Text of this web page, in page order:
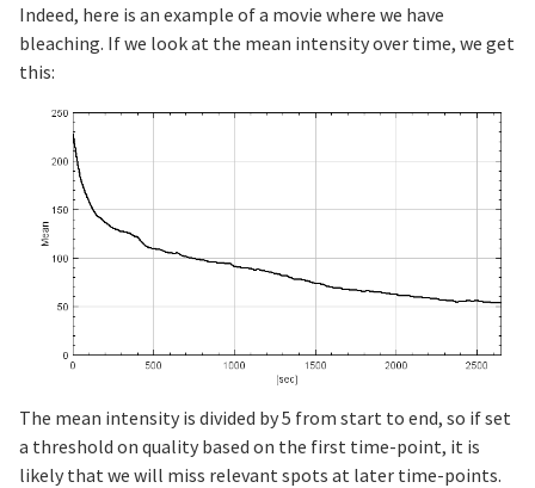
Indeed, here is an example of a movie where we have
bleaching. If we look at the mean intensity over time, we get
this:
The mean intensity is divided by 5 from start to end, so if set
a threshold on quality based on the first time-point, it is
likely that we will miss relevant spots at later time-points.